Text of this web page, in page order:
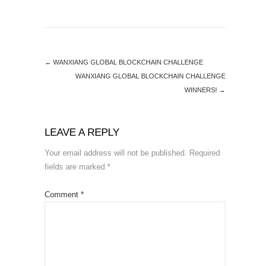
← WANXIANG GLOBAL BLOCKCHAIN CHALLENGE
WANXIANG GLOBAL BLOCKCHAIN CHALLENGE
WINNERS! →
LEAVE A REPLY
Your email address will not be published.
Required
fields are marked *
Comment *